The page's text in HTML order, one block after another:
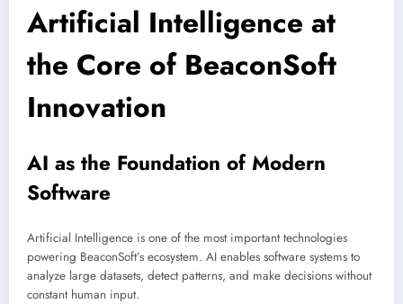
Artificial Intelligence at
the Core of BeaconSoft
Innovation
AI as the Foundation of Modern
Software
Artificial Intelligence is one of the most important technologies
powering BeaconSoft’s ecosystem. AI enables software systems to
analyze large datasets, detect patterns, and make decisions without
constant human input.